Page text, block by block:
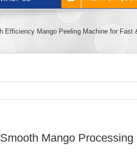
Efficiency Mango Peeling Machine for Fast
Mango Processing